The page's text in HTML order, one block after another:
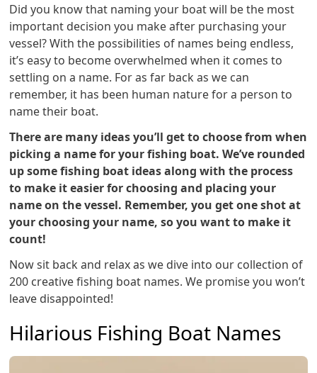
Did you know that naming your boat will be the most
important decision you make after purchasing your
vessel? With the possibilities of names being endless,
it’s easy to become overwhelmed when it comes to
settling on a name. For as far back as we can
remember, it has been human nature for a person to
name their boat.
There are many ideas you’ll get to choose from when
picking a name for your fishing boat. We’ve rounded
up some fishing boat ideas along with the process
to make it easier for choosing and placing your
name on the vessel. Remember, you get one shot at
your choosing your name, so you want to make it
count!
Now sit back and relax as we dive into our collection of
200 creative fishing boat names. We promise you won’t
leave disappointed!
Hilarious Fishing Boat Names